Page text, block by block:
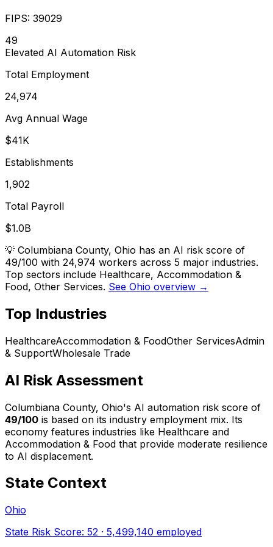
FIPS: 39029
49
Elevated AI Automation Risk
Total Employment
24,974
Avg Annual Wage
$41K
Establishments
1,902
Total Payroll
$1.0B
💡 Columbiana County, Ohio has an AI risk score of
49/100 with 24,974 workers across 5 major industries.
Top sectors include Healthcare, Accommodation &
Food, Other Services. See Ohio overview →
Top Industries
HealthcareAccommodation & FoodOther ServicesAdmin
& SupportWholesale Trade
AI Risk Assessment
Columbiana County, Ohio's AI automation risk score of
49/100 is based on its industry employment mix. Its
economy features industries like Healthcare and
Accommodation & Food that provide moderate resilience
to AI displacement.
State Context
Ohio
State Risk Score: 52 · 5,499,140 employed